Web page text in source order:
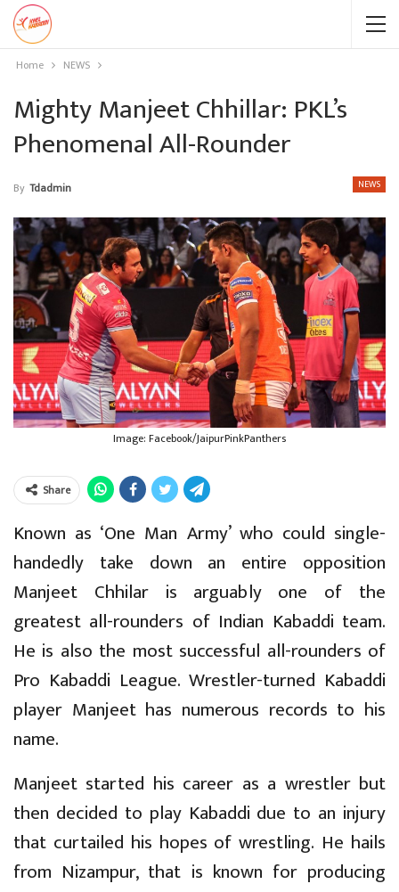
Home NEWS
Mighty Manjeet Chhillar: PKL’s
Phenomenal All-Rounder
NEWS
By Tdadmin
Image: Facebook/JaipurPinkPanthers
Share
Known as ‘One Man Army’ who could single-
handedly take down an entire opposition
Manjeet Chhilar is arguably one of the
greatest all-rounders of Indian Kabaddi team.
He is also the most successful all-rounders of
Pro Kabaddi League. Wrestler-turned Kabaddi
player Manjeet has numerous records to his
name.
Manjeet started his career as a wrestler but
then decided to play Kabaddi due to an injury
that curtailed his hopes of wrestling. He hails
from Nizampur, that is known for producing